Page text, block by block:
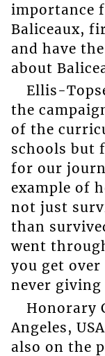
importance
Baliceaux,
and have
about
Ellis-
the
of the
schools but
for our
example of
not just
than
went
you get
never giving
Honorary
Angeles,
also on the